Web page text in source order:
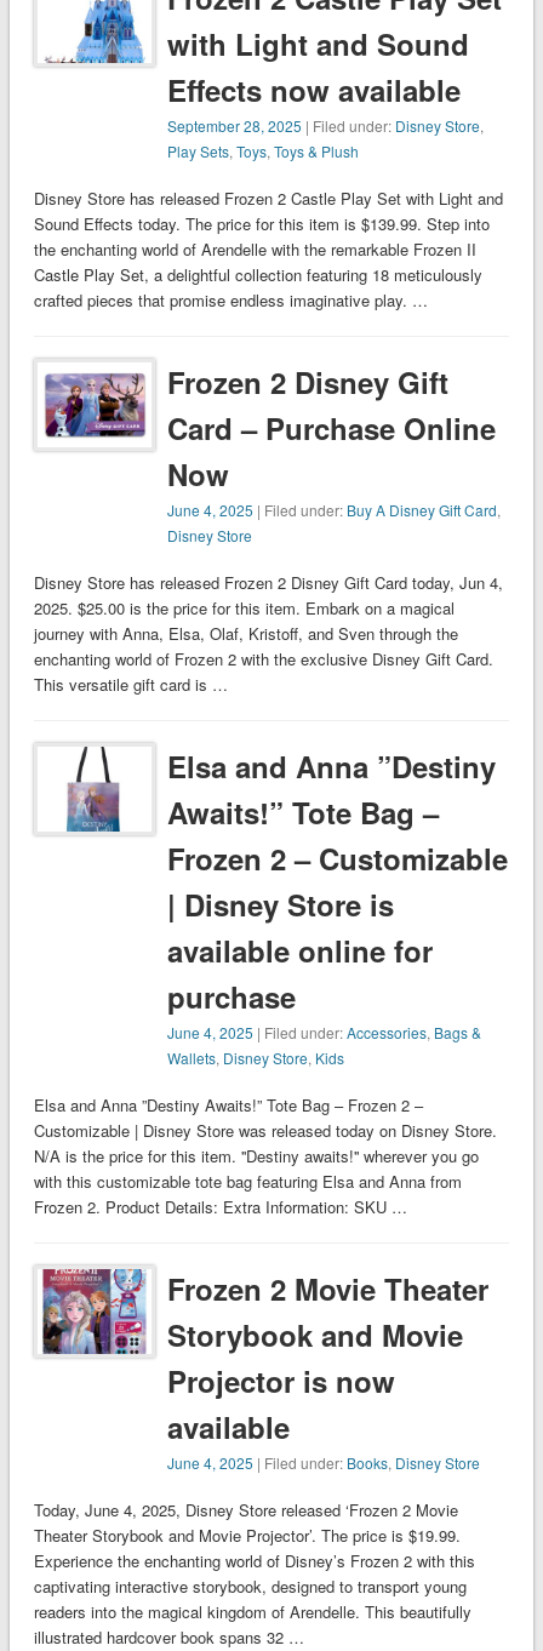
with Light and Sound
Effects now available
September 28, 2025 | Filed under: Disney Store,
Play Sets,Toys,Toys & Plush
Disney Store has released Frozen 2 Castle Play Set with Light and
Sound Effects today. The price for this item is $139.99. Step into
the enchanting world of Arendelle with the remarkable Frozen II
Castle Play Set, a delightful collection featuring 18 meticulously
crafted pieces that promise endless imaginative play. …
Frozen 2 Disney Gift
Card – Purchase Online
Now
June 4, 2025 | Filed under: Buy A Disney Gift Card,
Disney Store
Disney Store has released Frozen 2 Disney Gift Card today, Jun 4,
2025. $25.00 is the price for this item. Embark on a magical
journey with Anna, Elsa, Olaf, Kristoff, and Sven through the
enchanting world of Frozen 2 with the exclusive Disney Gift Card.
This versatile gift card is …
Elsa and Anna ”Destiny
Awaits!” Tote Bag –
Frozen 2 – Customizable
| Disney Store is
available online for
purchase
June 4, 2025 | Filed under:Accessories, Bags &
Wallets, Disney Store, Kids
Elsa and Anna ”Destiny Awaits!” Tote Bag – Frozen 2 –
Customizable | Disney Store was released today on Disney Store.
N/A is the price for this item. ''Destiny awaits!'' wherever you go
with this customizable tote bag featuring Elsa and Anna from
Frozen 2. Product Details: Extra Information: SKU …
Frozen 2 Movie Theater
Storybook and Movie
Projector is now
available
June 4, 2025 | Filed under: Books, Disney Store
Today, June 4, 2025, Disney Store released ‘Frozen 2 Movie
Theater Storybook and Movie Projector’. The price is $19.99.
Experience the enchanting world of Disney’s Frozen 2 with this
captivating interactive storybook, designed to transport young
readers into the magical kingdom of Arendelle. This beautifully
illustrated hardcover book spans 32 …